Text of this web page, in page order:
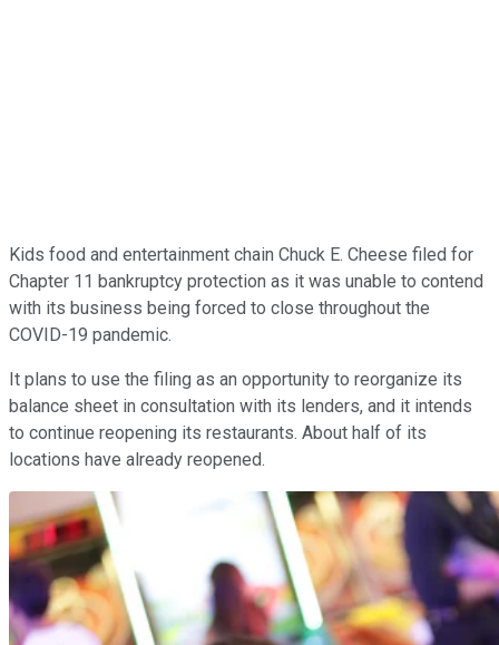
Kids food and entertainment chain Chuck E. Cheese filed for
Chapter 11 bankruptcy protection as it was unable to contend
with its business being forced to close throughout the
COVID-19 pandemic.
It plans to use the filing as an opportunity to reorganize its
balance sheet in consultation with its lenders, and it intends
to continue reopening its restaurants. About half of its
locations have already reopened.